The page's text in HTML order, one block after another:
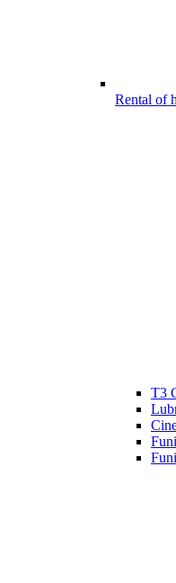
Rental of
T3